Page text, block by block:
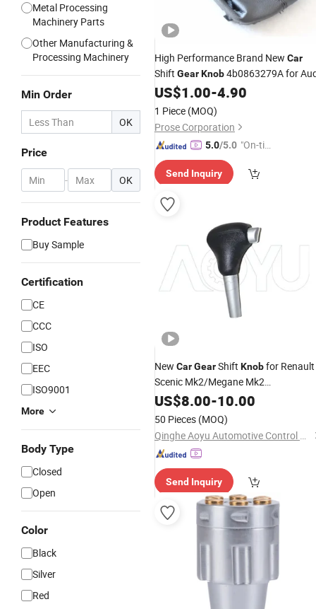
Metal Processing
Machinery Parts
Other Manufacturing &
Processing Machinery
Min Order
OK
Price
- OK
Product Features
Buy Sample
Certification
CE
CCC
ISO
EEC
ISO9001
More
Body Type
Closed
Open
Color
Black
Silver
Red
High Performance Brand New Car
Shift GearKnob4b0863279A for
US$1.00-4.90
1 Piece (MOQ)
Prose Corporation
5.0/5.0 "On-tim
ry"
Send Inquiry
New CarGearShift Knobfor Renault
Scenic Mk2/Megane Mk2
OE8200520291 8200365084
US$8.00-10.00
50 Pieces (MOQ)
Qinghe Aoyu Automotive Control System Co., Ltd.
Send Inquiry